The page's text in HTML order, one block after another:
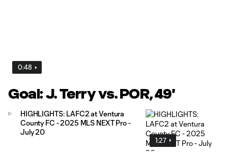
0:48
Goal: J. Terry vs. POR, 49'
1:27
HIGHLIGHTS: LAFC2 at Ventura
County FC - 2025 MLS NEXT Pro -
July 20